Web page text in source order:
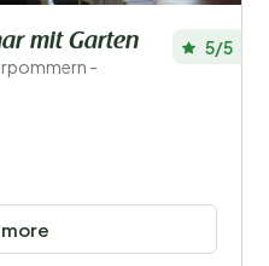
mit Garten
-
5/5